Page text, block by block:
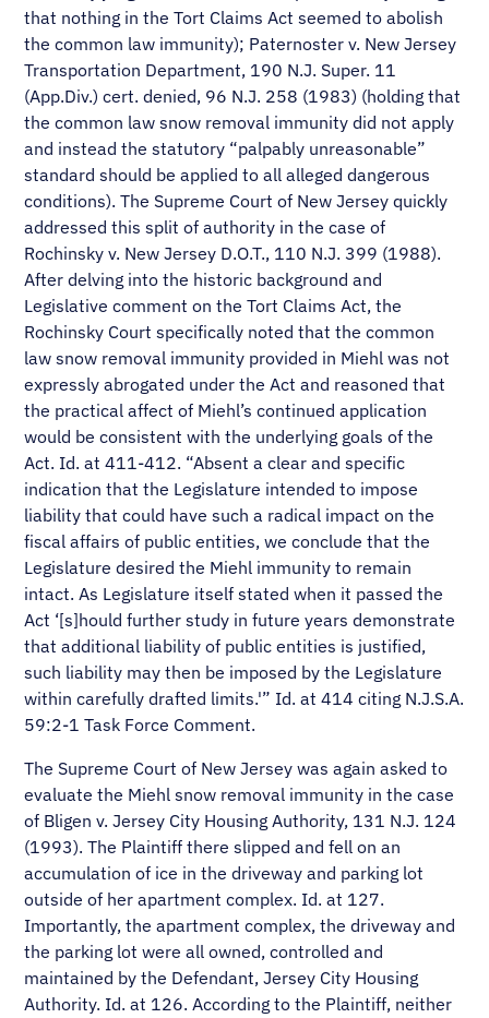
that nothing in the Tort Claims Act seemed to abolish
the common law immunity); Paternoster v. New Jersey
Transportation Department, 190 N.J. Super. 11
(App.Div.) cert. denied, 96 N.J. 258 (1983) (holding that
the common law snow removal immunity did not apply
and instead the statutory “palpably unreasonable”
standard should be applied to all alleged dangerous
conditions). The Supreme Court of New Jersey quickly
addressed this split of authority in the case of
Rochinsky v. New Jersey D.O.T., 110 N.J. 399 (1988).
After delving into the historic background and
Legislative comment on the Tort Claims Act, the
Rochinsky Court specifically noted that the common
law snow removal immunity provided in Miehl was not
expressly abrogated under the Act and reasoned that
the practical affect of Miehl’s continued application
would be consistent with the underlying goals of the
Act. Id. at 411-412. “Absent a clear and specific
indication that the Legislature intended to impose
liability that could have such a radical impact on the
fiscal affairs of public entities, we conclude that the
Legislature desired the Miehl immunity to remain
intact. As Legislature itself stated when it passed the
Act ‘[s]hould further study in future years demonstrate
that additional liability of public entities is justified,
such liability may then be imposed by the Legislature
within carefully drafted limits.'” Id. at 414 citing N.J.S.A.
59:2-1 Task Force Comment.
The Supreme Court of New Jersey was again asked to
evaluate the Miehl snow removal immunity in the case
of Bligen v. Jersey City Housing Authority, 131 N.J. 124
(1993). The Plaintiff there slipped and fell on an
accumulation of ice in the driveway and parking lot
outside of her apartment complex. Id. at 127.
Importantly, the apartment complex, the driveway and
the parking lot were all owned, controlled and
maintained by the Defendant, Jersey City Housing
Authority. Id. at 126. According to the Plaintiff, neither